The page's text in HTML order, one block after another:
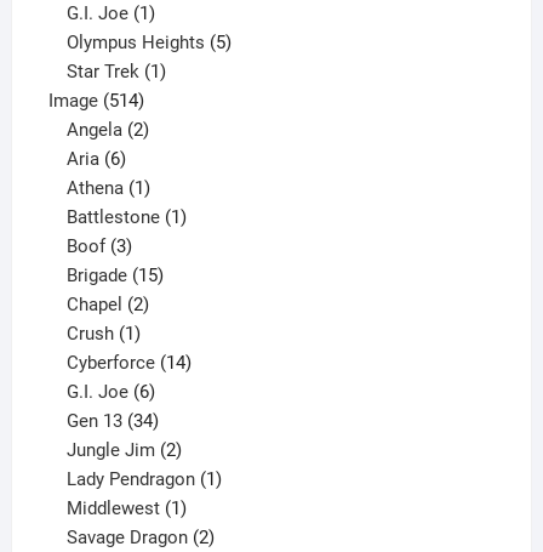
products
G.I. Joe 1
product
Olympus Heights 5
Star Trek 1
Image 514514
products
Angela 2
Aria 6
products
Athena 1
product
Battlestone 1
Boof 3
products
Brigade 15
Chapel 2
Crush 1
product
Cyberforce 14
G.I. Joe 6
products
Gen 13 34
products
Jungle Jim 2
products
Lady Pendragon 1
Middlewest 1
product
Savage Dragon 2